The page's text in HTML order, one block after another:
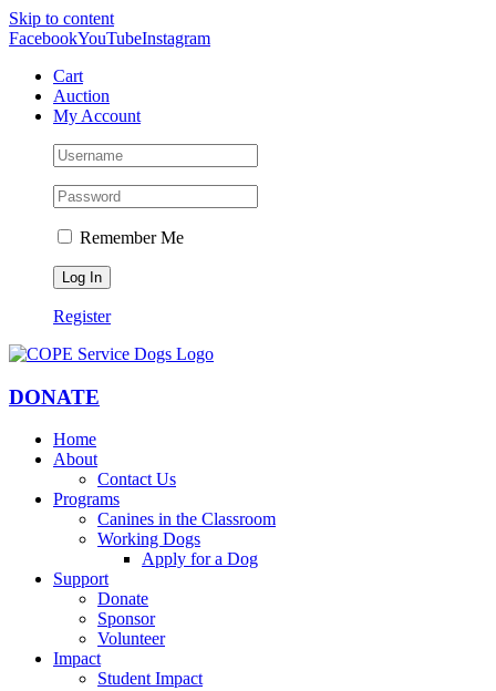
Skip to content
FacebookYouTubeInstagram
Cart
Auction
My Account
Remember Me
Register
DONATE
Home
About
Contact Us
Programs
Canines in the Classroom
Working Dogs
Apply for a Dog
Support
Donate
Sponsor
Volunteer
Impact
Student Impact